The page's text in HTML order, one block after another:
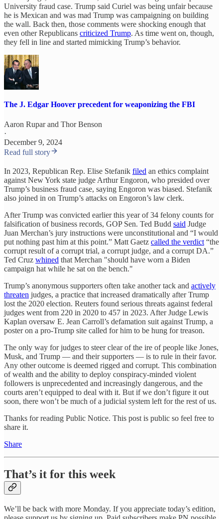
University fraud case. Trump said Curiel was being unfair because
he is Mexican and was mad Trump was campaigning on building
the wall. Back then, those comments were shocking enough that
even other Republicans criticized Trump. As time went on, though,
they fell in line and started mimicking Trump’s behavior.
The J. Edgar Hoover precedent for weaponizing the FBI
Aaron Ruparand Thor Benson
·
December 9, 2024
Read full story
In 2023, Republican Rep. Elise Stefanik filed an ethics complaint
against New York state judge Arthur Engoron, who presided over
Trump’s business fraud case, saying Engoron was biased. Stefanik
also joined in on Trump’s attacks on Engoron’s law clerk.
After Trump was convicted earlier this year of 34 felony counts for
falsification of business records, GOP Sen. Ted Budd said Judge
Juan Merchan’s jury instructions were unconstitutional and “I would
put nothing past him at this point.” Matt Gaetz called the verdict “the
corrupt result of a corrupt trial, a corrupt judge, and a corrupt DA.”
Ted Cruz whined that Merchan "should have worn a Biden
campaign hat while he sat on the bench."
Trump’s anonymous supporters often take another tack and actively
threaten judges, a practice that increased dramatically after Trump
lost the 2020 election. Reuters found serious threats against federal
judges went from 220 in 2020 to 457 in 2023. After Judge Lewis
Kaplan oversaw E. Jean Carroll’s defamation suit against Trump, a
poster on a pro-Trump site called for him to be hung for treason.
The only way for judges to steer clear of the ire of people like Jones,
Musk, and Trump — and their supporters — is to rule in their favor.
Any other outcome is deemed rigged and corrupt. This combination
of wealth and the ability to deploy conspiracy-minded violent
followers is unprecedented and increasingly dangerous, and the
courts aren’t equipped to deal with it. But if we don’t figure it out
soon, there won’t be much of a judicial system left for the rest of us.
Thanks for reading Public Notice. This post is public so feel free to
share it.
Share
That’s it for this week
We’ll be back with more Monday. If you appreciate today’s edition,